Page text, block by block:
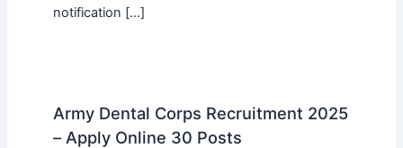
notification […]
Army Dental Corps Recruitment 2025
– Apply Online 30 Posts